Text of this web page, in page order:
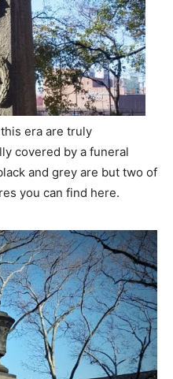
era are truly
covered by a funeral
and grey are but two of
you can find here.